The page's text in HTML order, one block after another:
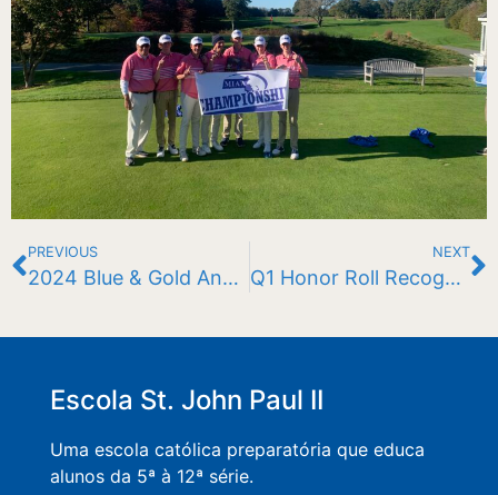
PREVIOUS
2024 Blue & Gold Annual Fund Chairs
NEXT
Q1 Honor Roll Recognition 23-24
Escola St. John Paul II
Uma escola católica preparatória que educa
alunos da 5ª à 12ª série.